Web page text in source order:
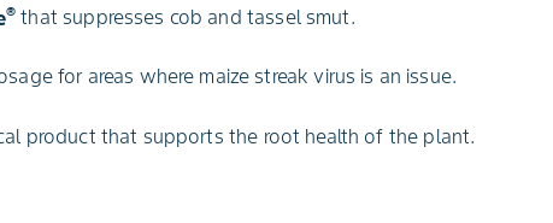
® that suppresses cob and tassel smut.
for areas where maize streak virus is an issue.
product that supports the root health of the plant.